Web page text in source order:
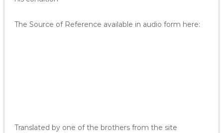
The Source of Reference available in audio form here:
Translated by one of the brothers from the site